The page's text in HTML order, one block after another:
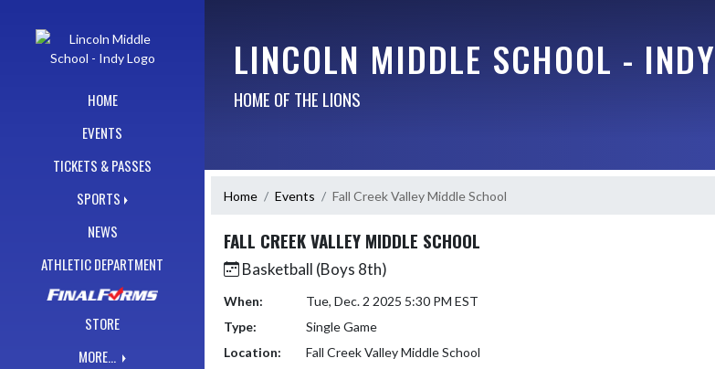
HOME
EVENTS
TICKETS & PASSES
SPORTS
NEWS
ATHLETIC DEPARTMENT
STORE
MORE...
LINCOLN MIDDLE SCHOOL - INDY
HOME OF THE LIONS
Home Events Fall Creek Valley Middle School
FALL CREEK VALLEY MIDDLE SCHOOL
Basketball (Boys 8th)
When:
Tue, Dec. 2 2025 5:30 PM EST
Type:
Single Game
Location:
Fall Creek Valley Middle School